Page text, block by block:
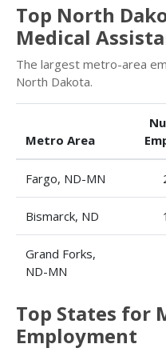
Top North
Medical
The largest metro-area
North Dakota.
Metro Area
Fargo, ND-MN
Bismarck, ND
Grand Forks,
ND-MN
Top States for
Employment